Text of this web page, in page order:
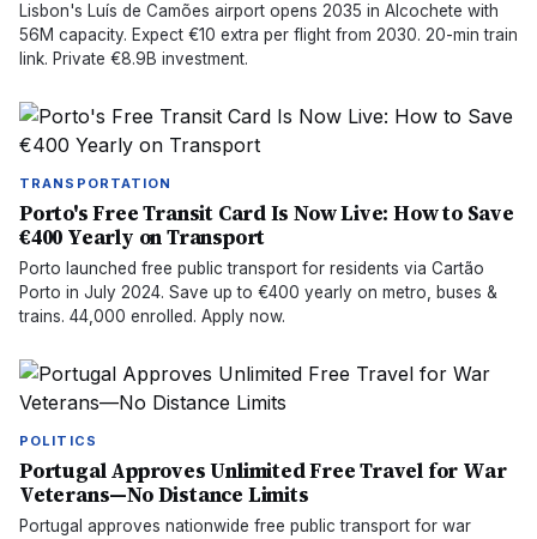
Lisbon's Luís de Camões airport opens 2035 in Alcochete with
56M capacity. Expect €10 extra per flight from 2030. 20-min train
link. Private €8.9B investment.
TRANSPORTATION
Porto's Free Transit Card Is Now Live: How to Save
€400 Yearly on Transport
Porto launched free public transport for residents via Cartão
Porto in July 2024. Save up to €400 yearly on metro, buses &
trains. 44,000 enrolled. Apply now.
POLITICS
Portugal Approves Unlimited Free Travel for War
Veterans—No Distance Limits
Portugal approves nationwide free public transport for war